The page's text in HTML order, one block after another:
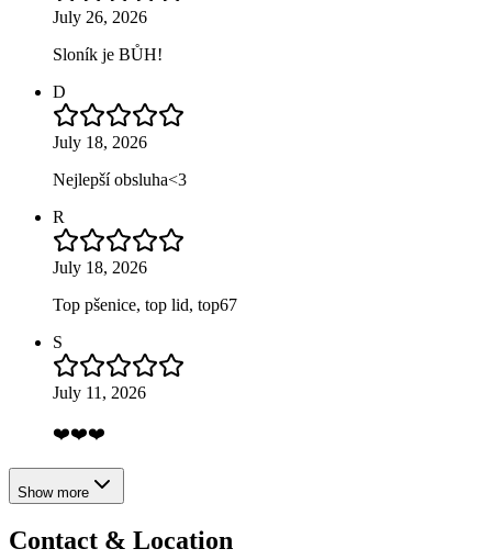
July 26, 2026
Sloník je BŮH!
D
July 18, 2026
Nejlepší obsluha<3
R
July 18, 2026
Top pšenice, top lid, top67
S
July 11, 2026
❤️❤️❤️
Show more
Contact & Location